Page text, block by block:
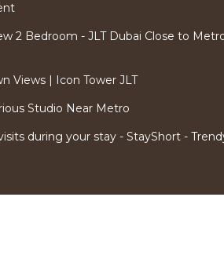
2 Bedroom - JLT Dubai Close to
Views | Icon Tower JLT
Studio Near Metro
during your stay - StayShort -